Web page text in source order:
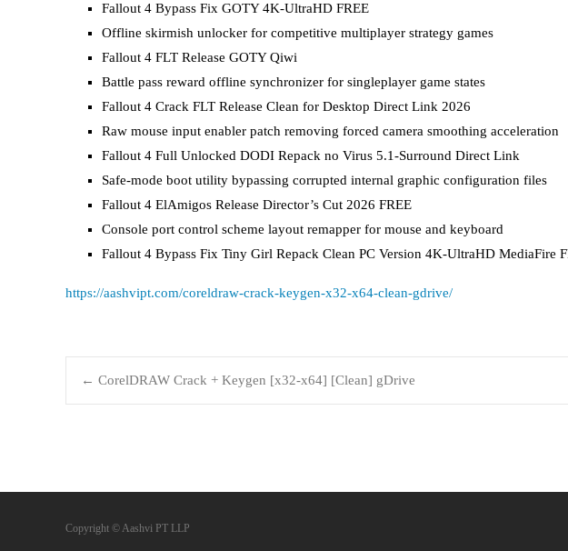
Fallout 4 Bypass Fix GOTY 4K-UltraHD FREE
Offline skirmish unlocker for competitive multiplayer strategy games
Fallout 4 FLT Release GOTY Qiwi
Battle pass reward offline synchronizer for singleplayer game states
Fallout 4 Crack FLT Release Clean for Desktop Direct Link 2026
Raw mouse input enabler patch removing forced camera smoothing acceleration
Fallout 4 Full Unlocked DODI Repack no Virus 5.1-Surround Direct Link
Safe-mode boot utility bypassing corrupted internal graphic configuration files
Fallout 4 ElAmigos Release Director’s Cut 2026 FREE
Console port control scheme layout remapper for mouse and keyboard
Fallout 4 Bypass Fix Tiny Girl Repack Clean PC Version 4K-UltraHD MediaFire
https://aashvipt.com/coreldraw-crack-keygen-x32-x64-clean-gdrive/
← CorelDRAW Crack + Keygen [x32-x64] [Clean] gDrive
Copyright © Aashvi PT LLP